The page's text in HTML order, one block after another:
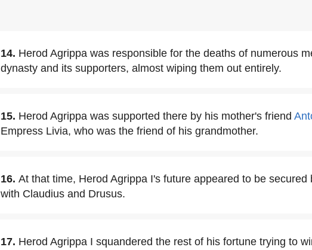
14. Herod Agrippa was responsible for the deaths of numerous
dynasty and its supporters, almost wiping them out entirely.
15. Herod Agrippa was supported there by his mother's friend
Empress Livia, who was the friend of his grandmother.
16. At that time, Herod Agrippa I's future appeared to be
with Claudius and Drusus.
17. Herod Agrippa I squandered the rest of his fortune trying to